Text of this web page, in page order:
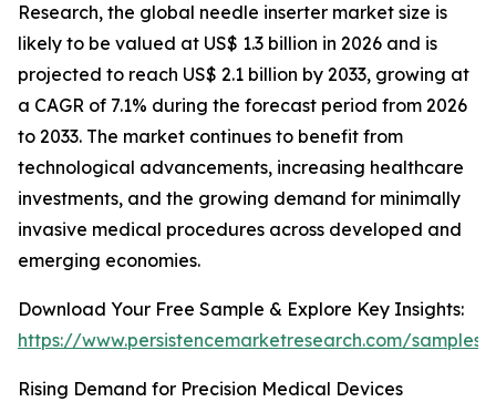
Research, the global needle inserter market size is
likely to be valued at US$ 1.3 billion in 2026 and is
projected to reach US$ 2.1 billion by 2033, growing at
a CAGR of 7.1% during the forecast period from 2026
to 2033. The market continues to benefit from
technological advancements, increasing healthcare
investments, and the growing demand for minimally
invasive medical procedures across developed and
emerging economies.
Download Your Free Sample & Explore Key Insights:
https://www.persistencemarketresearch.com/samples/
Rising Demand for Precision Medical Devices